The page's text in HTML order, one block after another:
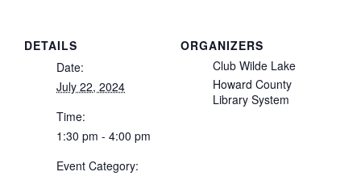
DETAILS
Date:
July 22, 2024
Time:
1:30 pm - 4:00 pm
Event Category:
ORGANIZERS
Club Wilde Lake
Howard County
Library System